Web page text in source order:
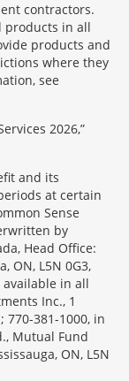
contractors.
products in all
products and
where they
see
2026,”
and its
at certain
Sense
by
Head Office:
ON, L5N 0G3,
available in all
Inc., 1
770-381-1000, in
Mutual Fund
ON, L5N